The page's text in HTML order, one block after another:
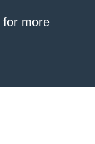
for more